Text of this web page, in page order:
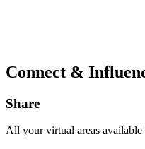
Connect &
Share
All your virtual areas